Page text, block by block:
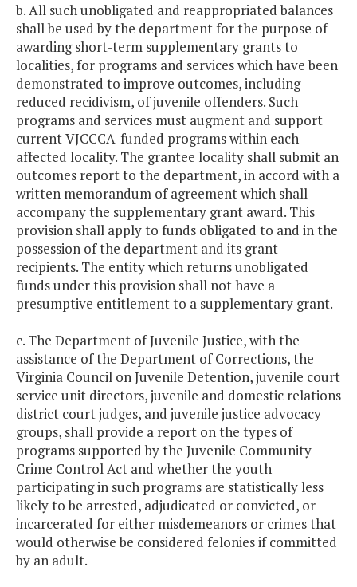
b. All such unobligated and reappropriated balances
shall be used by the department for the purpose of
awarding short-term supplementary grants to
localities, for programs and services which have been
demonstrated to improve outcomes, including
reduced recidivism, of juvenile offenders. Such
programs and services must augment and support
current VJCCCA-funded programs within each
affected locality. The grantee locality shall submit an
outcomes report to the department, in accord with a
written memorandum of agreement which shall
accompany the supplementary grant award. This
provision shall apply to funds obligated to and in the
possession of the department and its grant
recipients. The entity which returns unobligated
funds under this provision shall not have a
presumptive entitlement to a supplementary grant.
c. The Department of Juvenile Justice, with the
assistance of the Department of Corrections, the
Virginia Council on Juvenile Detention, juvenile court
service unit directors, juvenile and domestic relations
district court judges, and juvenile justice advocacy
groups, shall provide a report on the types of
programs supported by the Juvenile Community
Crime Control Act and whether the youth
participating in such programs are statistically less
likely to be arrested, adjudicated or convicted, or
incarcerated for either misdemeanors or crimes that
would otherwise be considered felonies if committed
by an adult.